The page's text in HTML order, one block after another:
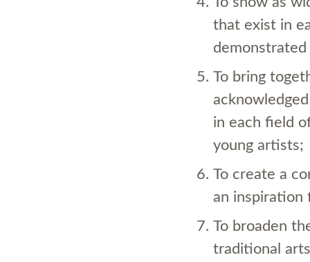
that exist in
demonstrated
To bring
in each field
young artists;
To create a
an inspiration
To broaden
traditional